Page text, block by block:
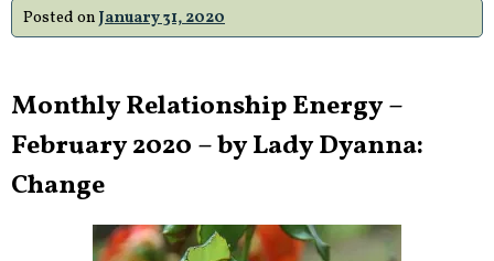
Posted on January 31, 2020
Monthly Relationship Energy –
February 2020 – by Lady Dyanna:
Change